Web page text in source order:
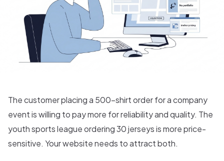
The customer placing a 500-shirt order for a company
event is willing to pay more for reliability and quality. The
youth sports league ordering 30 jerseys is more price-
sensitive. Your website needs to attract both.